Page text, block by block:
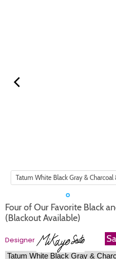
Four of Our Favorite Black
(Blackout Available)
Designer